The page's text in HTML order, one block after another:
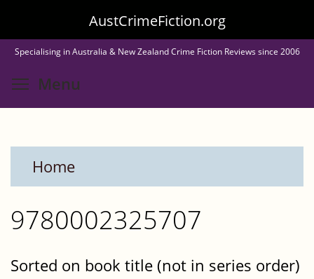
to
main
content
AustCrimeFiction.org
Specialising in Australia & New Zealand Crime Fiction Reviews since 2006
Menu
Home
9780002325707
Sorted on book title (not in series order)